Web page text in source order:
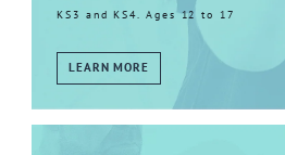
KS3 and KS4. Ages 12 to 17
LEARN MORE